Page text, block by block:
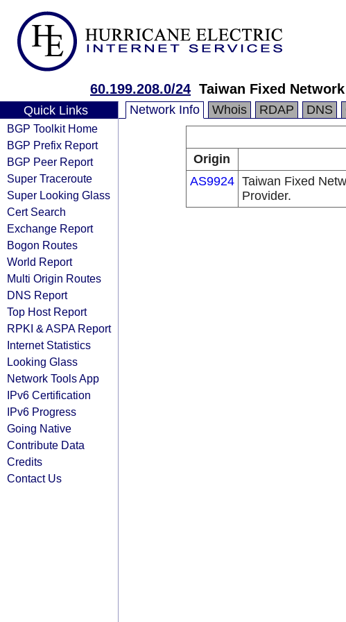
60.199.208.0/24 Taiwan Fixed Network
Quick Links
BGP Toolkit Home
BGP Prefix Report
BGP Peer Report
Super Traceroute
Super Looking Glass
Cert Search
Exchange Report
Bogon Routes
World Report
Multi Origin Routes
DNS Report
Top Host Report
RPKI & ASPA Report
Internet Statistics
Looking Glass
Network Tools App
IPv6 Certification
IPv6 Progress
Going Native
Contribute Data
Credits
Contact Us
Network Info Whois RDAP DNS
Origin
AS9924 Taiwan Fixed
Provider.